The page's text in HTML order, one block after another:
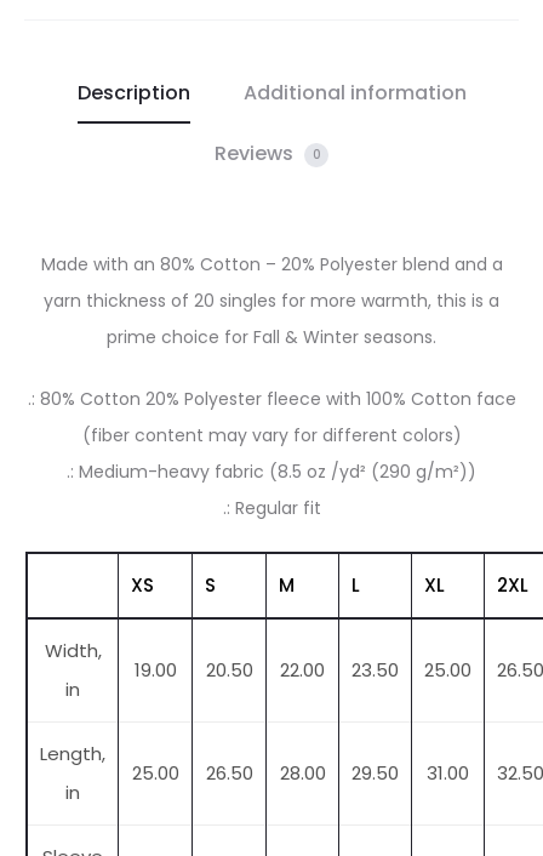
Description Additional information
Reviews 0
Made with an 80% Cotton – 20% Polyester blend and a
yarn thickness of 20 singles for more warmth, this is a
prime choice for Fall & Winter seasons.
.: 80% Cotton 20% Polyester fleece with 100% Cotton face
(fiber content may vary for different colors)
.: Medium-heavy fabric (8.5 oz /yd² (290 g/m²))
.: Regular fit
XS S M L XL 2XL
Width,
in
19.00 20.50 22.00 23.50 25.00 26.50
Length,
in
25.00 26.50 28.00 29.50 31.00 32.50